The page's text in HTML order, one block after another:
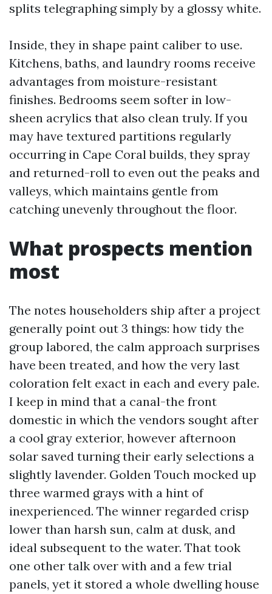
splits telegraphing simply by a glossy white.
Inside, they in shape paint caliber to use.
Kitchens, baths, and laundry rooms receive
advantages from moisture-resistant
finishes. Bedrooms seem softer in low-
sheen acrylics that also clean truly. If you
may have textured partitions regularly
occurring in Cape Coral builds, they spray
and returned-roll to even out the peaks and
valleys, which maintains gentle from
catching unevenly throughout the floor.
What prospects mention
most
The notes householders ship after a project
generally point out 3 things: how tidy the
group labored, the calm approach surprises
have been treated, and how the very last
coloration felt exact in each and every pale.
I keep in mind that a canal-the front
domestic in which the vendors sought after
a cool gray exterior, however afternoon
solar saved turning their early selections a
slightly lavender. Golden Touch mocked up
three warmed grays with a hint of
inexperienced. The winner regarded crisp
lower than harsh sun, calm at dusk, and
ideal subsequent to the water. That took
one other talk over with and a few trial
panels, yet it stored a whole dwelling house